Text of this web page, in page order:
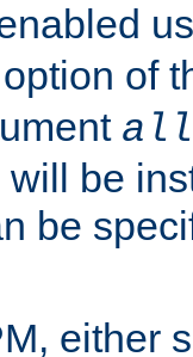
option of
all
be
be
either